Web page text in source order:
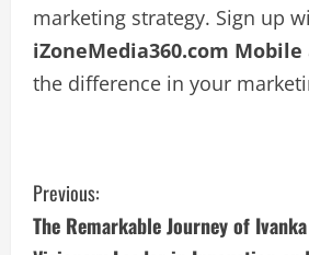
marketing strategy. Sign up
iZoneMedia360.com Mobile
the difference in your
C
o
Previous:
The Remarkable Journey of